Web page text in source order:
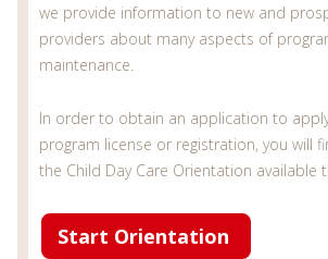
we provide information to new and
providers about many aspects of
maintenance.
In order to obtain an application to
program license or registration, you will
the Child Day Care Orientation available
Start Orientation